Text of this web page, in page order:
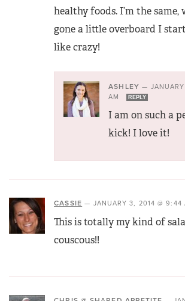
healthy foods. I’m the same,
gone a little overboard I
like crazy!
ASHLEY —
AM
REPLY
I am on such a
kick! I love it!
CASSIE — JANUARY 3, 2014 @ 9:44
This is totally my kind of
couscous!!